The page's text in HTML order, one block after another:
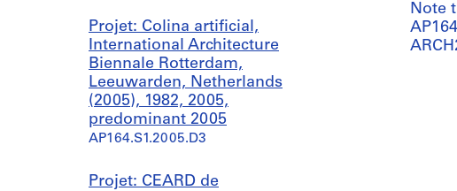
Projet: Colina artificial,
International Architecture
Biennale Rotterdam,
Leeuwarden, Netherlands
(2005), 1982, 2005,
predominant 2005
AP164.S1.2005.D3
Projet: CEARD de
Note